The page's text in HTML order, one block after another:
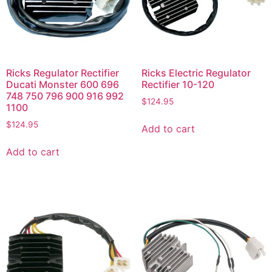
Ricks Regulator Rectifier
Ducati Monster 600 696
748 750 796 900 916 992
1100
$124.95
Add to cart
Ricks Electric Regulator
Rectifier 10-120
$124.95
Add to cart